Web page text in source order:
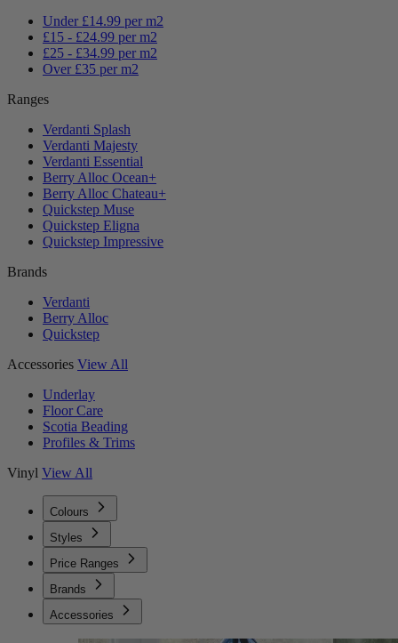
Under £14.99 per m2
£15 - £24.99 per m2
£25 - £34.99 per m2
Over £35 per m2
Ranges
Verdanti Splash
Verdanti Majesty
Verdanti Essential
Berry Alloc Ocean+
Berry Alloc Chateau+
Quickstep Muse
Quickstep Eligna
Quickstep Impressive
Brands
Verdanti
Berry Alloc
Quickstep
Accessories View All
Underlay
Floor Care
Scotia Beading
Profiles & Trims
Vinyl View All
Colours
Styles
Price Ranges
Brands
Accessories